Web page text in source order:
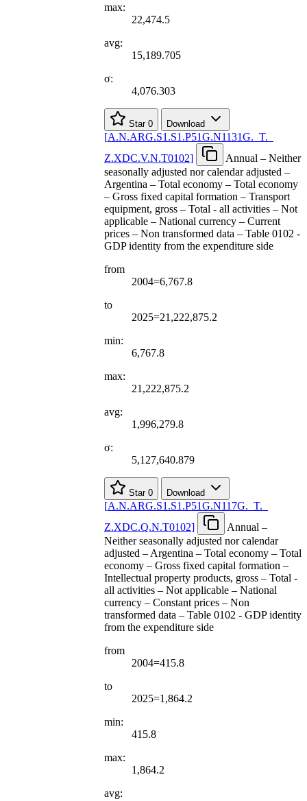
max:
22,474.5
avg:
15,189.705
σ:
4,076.303
Star 0 Download
[A.N.ARG.S1.S1.P51G.N1131G. T.
Z.XDC.V.N.T0102]
Annual – Neither
seasonally adjusted nor calendar adjusted –
Argentina – Total economy – Total economy
– Gross fixed capital formation – Transport
equipment, gross – Total - all activities – Not
applicable – National currency – Current
prices – Non transformed data – Table 0102 -
GDP identity from the expenditure side
from
2004=6,767.8
to
2025=21,222,875.2
min:
6,767.8
max:
21,222,875.2
avg:
1,996,279.8
σ:
5,127,640.879
Star 0 Download
[A.N.ARG.S1.S1.P51G.N117G. T.
Z.XDC.Q.N.T0102]
Annual –
Neither seasonally adjusted nor calendar
adjusted – Argentina – Total economy – Total
economy – Gross fixed capital formation –
Intellectual property products, gross – Total -
all activities – Not applicable – National
currency – Constant prices – Non
transformed data – Table 0102 - GDP identity
from the expenditure side
from
2004=415.8
to
2025=1,864.2
min:
415.8
max:
1,864.2
avg: